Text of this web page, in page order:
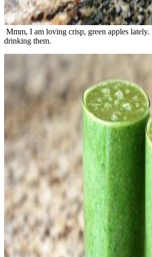
Mmm, I am loving crisp, green apples
drinking them.